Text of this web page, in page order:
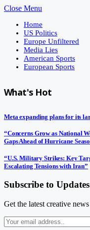
Close Menu
Home
US Politics
Europe Unfiltered
Media Lies
American Sports
European Sports
What's Hot
Meta expanding plans for its
“Concerns Grow as National
Gaps Ahead of Hurricane
“U.S. Military Strikes: Key
Escalating Tensions with Iran”
Subscribe to Updates
Get the latest creative